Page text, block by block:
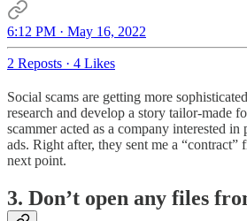
6:12 PM · May 16, 2022
2 Reposts · 4 Likes
Social scams are getting more
research and develop a story tailor-made
scammer acted as a company interested in
ads. Right after, they sent me a
next point.
3. Don’t open any files